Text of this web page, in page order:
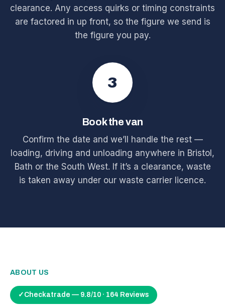
clearance. Any access quirks or timing constraints
are factored in up front, so the figure we send is
the figure you pay.
3
Book the van
Confirm the date and we’ll handle the rest —
loading, driving and unloading anywhere in Bristol,
Bath or the South West. If it’s a clearance, waste
is taken away under our waste carrier licence.
ABOUT US
✓ Checkatrade — 9.8/10 · 164 Reviews